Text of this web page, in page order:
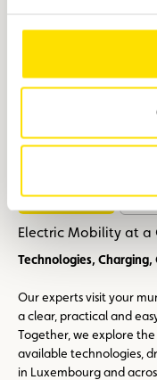
Electric mobility 17/
Electric Mobility at a
Technologies, Charging,
Our experts visit your
a clear, practical and
Together, we explore
available technologies,
in Luxembourg and